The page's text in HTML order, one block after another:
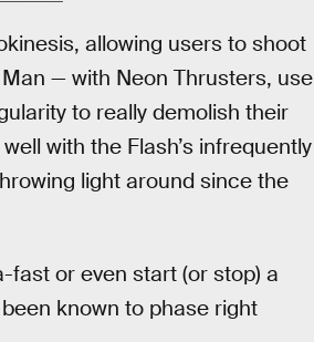
allowing users to shoot
— with Neon Thrusters, use
to really demolish their
with the Flash’s infrequently
light around since the
or even start (or stop) a
known to phase right